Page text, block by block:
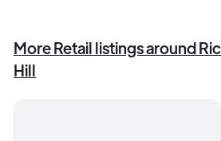
MoreRetail listingsaround
Hill